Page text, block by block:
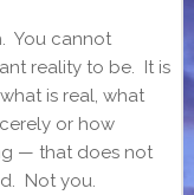
You cannot
reality to be. It is
is real, what
or how
— that does not
Not you.